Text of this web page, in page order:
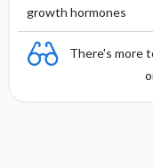
growth hormones
There's more